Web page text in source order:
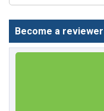
Become a reviewer